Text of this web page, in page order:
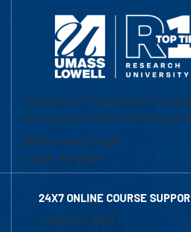
University of Massachusetts Lowell
of Graduate, Online & Professional
839 Merrimack Street
Lowell, MA 01854
24X7 ONLINE COURSE
1-800-480-3190